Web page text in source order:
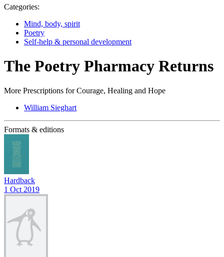
Categories:
Mind, body, spirit
Poetry
Self-help & personal development
The Poetry Pharmacy Returns
More Prescriptions for Courage, Healing and Hope
William Sieghart
Formats & editions
Hardback
1 Oct 2019